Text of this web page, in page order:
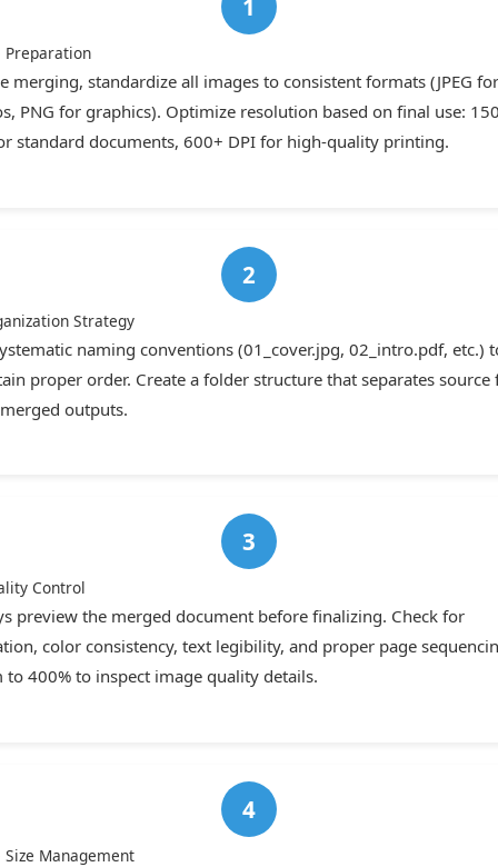
Preparation
merging, standardize all images to consistent formats (JPEG for
PNG for graphics). Optimize resolution based on final use:
standard documents, 600+ DPI for high-quality printing.
Strategy
naming conventions (01_cover.jpg, 02_intro.pdf, etc.)
proper order. Create a folder structure that separates source
outputs.
Control
preview the merged document before finalizing. Check for
color consistency, text legibility, and proper page
to 400% to inspect image quality details.
Size Management